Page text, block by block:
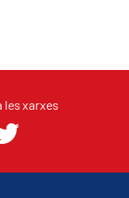
les xarxes